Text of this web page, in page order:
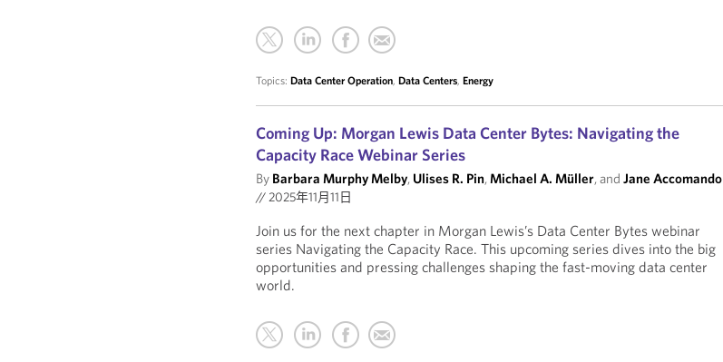
Topics:Data Center Operation,Data Centers,Energy
Coming Up: Morgan Lewis Data Center Bytes: Navigating the
Capacity Race Webinar Series
By Barbara Murphy Melby, Ulises R. Pin,Michael A. Müller, andJane Accomando
//2025年11月11日
Join us for the next chapter in Morgan Lewis’s Data Center Bytes webinar
series Navigating the Capacity Race. This upcoming series dives into the big
opportunities and pressing challenges shaping the fast-moving data center
world.